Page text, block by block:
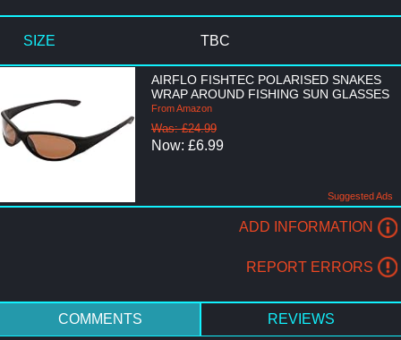
SIZE TBC
AIRFLO FISHTEC POLARISED SNAKES
WRAP AROUND FISHING SUN GLASSES
From Amazon
Was: £24.99
Now: £6.99
Suggested Ads
ADD INFORMATION
REPORT ERRORS
COMMENTS REVIEWS